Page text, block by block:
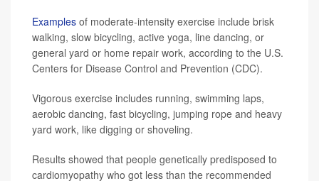
Examples of moderate-intensity exercise include brisk
walking, slow bicycling, active yoga, line dancing, or
general yard or home repair work, according to the U.S.
Centers for Disease Control and Prevention (CDC).
Vigorous exercise includes running, swimming laps,
aerobic dancing, fast bicycling, jumping rope and heavy
yard work, like digging or shoveling.
Results showed that people genetically predisposed to
cardiomyopathy who got less than the recommended